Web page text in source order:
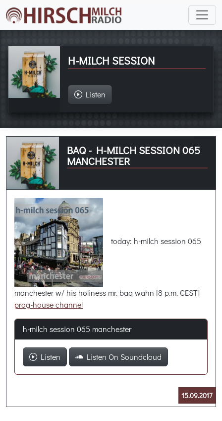
H-MILCH SESSION
Listen
BAQ - H-MILCH SESSION 065
MANCHESTER
today: h-milch session 065
manchester w/ his holiness mr. baq wahn [8 p.m. CEST]
prog-house channel
h-milch session 065 manchester
Listen Listen On Soundcloud
15.09.2017